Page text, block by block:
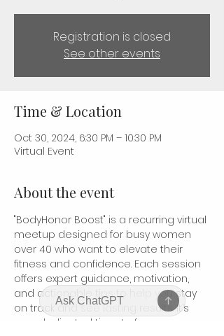
Registration is closed
See other events
Time & Location
Oct 30, 2024, 6:30 PM – 10:30 PM
Virtual Event
About the event
"BodyHonor Boost" is a recurring virtual
meetup designed for busy women
over 40 who want to elevate their
fitness and confidence. Each session
offers expert guidance, motivation,
and actionable tips to help you stay
on track and see lasting results. It’s
your dedicated time to focus on